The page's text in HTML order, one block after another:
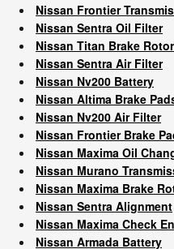
Nissan Frontier
Nissan Sentra Oil Filter
Nissan Titan Brake
Nissan Sentra Air Filter
Nissan Nv200 Battery
Nissan Altima Brake
Nissan Nv200 Air Filter
Nissan Frontier Brake
Nissan Maxima Oil
Nissan Murano
Nissan Maxima Brake
Nissan Sentra Alignment
Nissan Maxima Check
Nissan Armada Battery